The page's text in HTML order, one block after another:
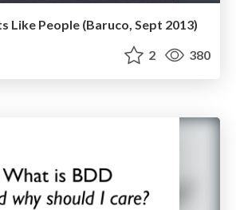
Like People (Baruco, Sept 2013)
2 380